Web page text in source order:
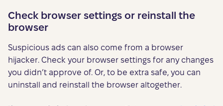
Check browser settings or reinstall the
browser
Suspicious ads can also come from a browser
hijacker. Check your browser settings for any changes
you didn’t approve of. Or, to be extra safe, you can
uninstall and reinstall the browser altogether.